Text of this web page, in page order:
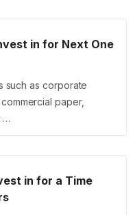
in for Next One
such as corporate
paper,
…
in for a Time